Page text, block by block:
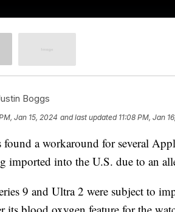
Boggs
Jan 15, 2024 and last updated 11:08 PM, Jan
found a workaround for several
imported into the U.S. due to an
9 and Ultra 2 were subject to